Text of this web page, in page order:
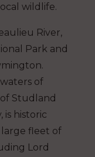
wildlife.
River,
Park and
of
Studland
is historic
fleet of
Lord